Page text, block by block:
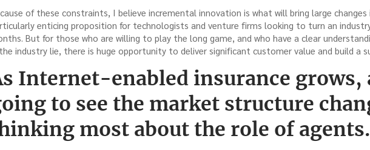
of these constraints, I believe incremental innovation is what will bring large
enticing proposition for technologists and venture firms looking to turn an
But for those who are willing to play the long game, and who have a clear
industry lie, there is huge opportunity to deliver significant customer value and build a
Internet-enabled insurance grows,
to see the market structure
most about the role of agents.